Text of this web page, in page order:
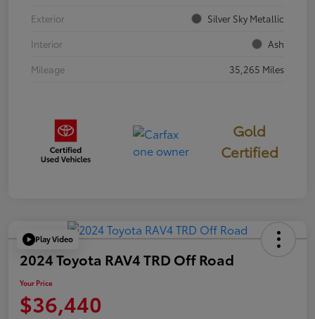
Exterior
Silver Sky Metallic
Interior
Ash
Mileage
35,265 Miles
Gold
Certified
Play Video
2024 Toyota RAV4 TRD Off Road
Your Price
$36,440